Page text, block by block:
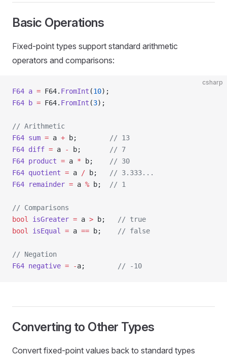
Basic Operations
Fixed-point types support standard arithmetic
operators and comparisons:
csharp
F64 a = F64. FromInt (10);
F64 b = F64. FromInt (3);
// Arithmetic
F64 sum = a + b;
// 13
F64 diff = a - b;
// 7
F64 product = a * b;
// 30
F64 quotient = a / b;
// 3.333...
F64 remainder = a % b; // 1
// Comparisons
bool
isGreater = a > b;
// true
bool
isEqual = a == b; // false
// Negation
F64 negative = -a; // -10
Converting to Other Types
Convert fixed-point values back to standard types